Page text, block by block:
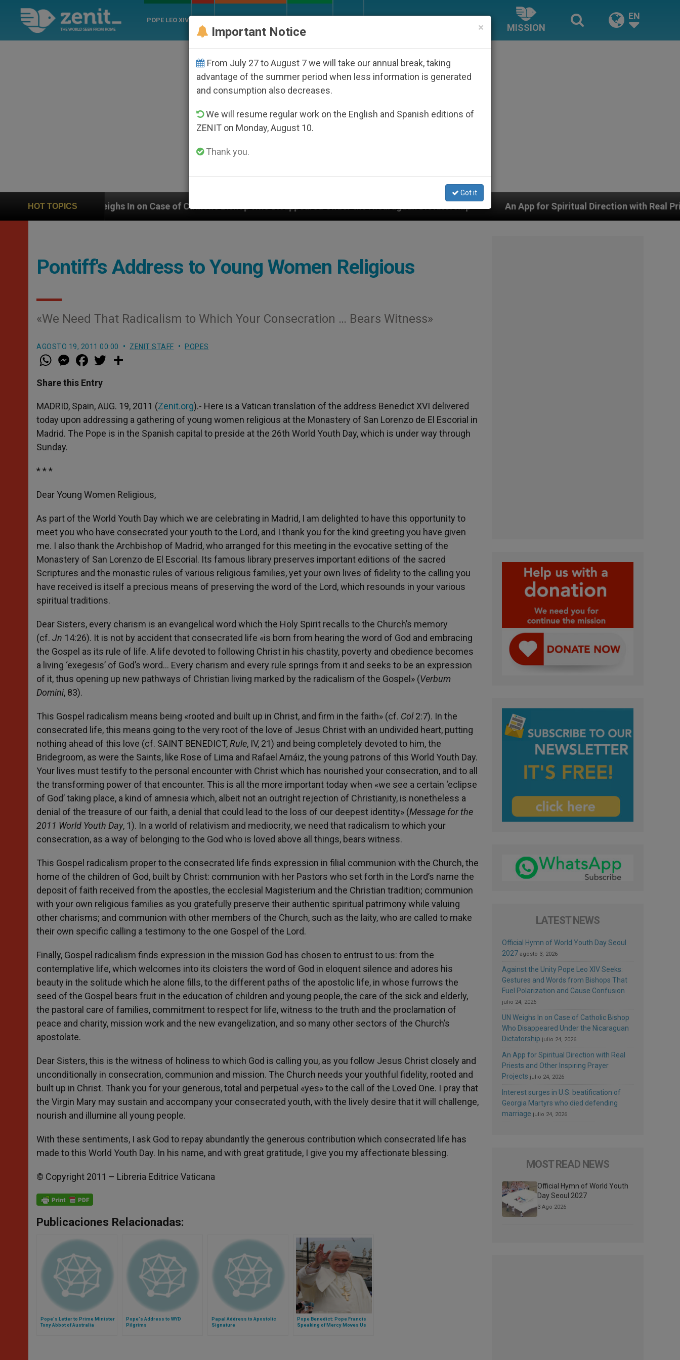
POPE LEO XIV
MISSION
EN
HOT TOPICS
Weighs In on Case of Catholic Bishop Who Disappeared Under the Nicaraguan Dictatorship An App for Spiritual Direction with Real Priests and Other
Pontiff's Address to Young Women Religious
«We Need That Radicalism to Which Your Consecration … Bears Witness»
AGOSTO 19, 2011 00:00 ZENIT STAFF POPES
W
h
t
s
p
p
M
e
s
e
g
e
r
a
e
b
o
k
w
r
Share this Entry
MADRID, Spain, AUG. 19, 2011 (Zenit.org).- Here is a Vatican translation of the address Benedict XVI delivered
today upon addressing a gathering of young women religious at the Monastery of San Lorenzo de El Escorial in
Madrid. The Pope is in the Spanish capital to preside at the 26th World Youth Day, which is under way through
Sunday.
* * *
Dear Young Women Religious,
As part of the World Youth Day which we are celebrating in Madrid, I am delighted to have this opportunity to
meet you who have consecrated your youth to the Lord, and I thank you for the kind greeting you have given
me. I also thank the Archbishop of Madrid, who arranged for this meeting in the evocative setting of the
Monastery of San Lorenzo de El Escorial. Its famous library preserves important editions of the sacred
Scriptures and the monastic rules of various religious families, yet your own lives of fidelity to the calling you
have received is itself a precious means of preserving the word of the Lord, which resounds in your various
spiritual traditions.
Dear Sisters, every charism is an evangelical word which the Holy Spirit recalls to the Church’s memory
(cf. Jn 14:26). It is not by accident that consecrated life «is born from hearing the word of God and embracing
the Gospel as its rule of life. A life devoted to following Christ in his chastity, poverty and obedience becomes
a living ‘exegesis’ of God’s word… Every charism and every rule springs from it and seeks to be an expression
of it, thus opening up new pathways of Christian living marked by the radicalism of the Gospel» (Verbum
Domini, 83).
This Gospel radicalism means being «rooted and built up in Christ, and firm in the faith» (cf. Col2:7). In the
consecrated life, this means going to the very root of the love of Jesus Christ with an undivided heart, putting
nothing ahead of this love (cf. SAINT BENEDICT,Rule, IV, 21) and being completely devoted to him, the
Bridegroom, as were the Saints, like Rose of Lima and Rafael Arnáiz, the young patrons of this World Youth Day.
Your lives must testify to the personal encounter with Christ which has nourished your consecration, and to all
the transforming power of that encounter. This is all the more important today when «we see a certain ‘eclipse
of God’ taking place, a kind of amnesia which, albeit not an outright rejection of Christianity, is nonetheless a
denial of the treasure of our faith, a denial that could lead to the loss of our deepest identity» (Message for the
2011 World Youth Day, 1). In a world of relativism and mediocrity, we need that radicalism to which your
consecration, as a way of belonging to the God who is loved above all things, bears witness.
This Gospel radicalism proper to the consecrated life finds expression in filial communion with the Church, the
home of the children of God, built by Christ: communion with her Pastors who set forth in the Lord’s name the
deposit of faith received from the apostles, the ecclesial Magisterium and the Christian tradition; communion
with your own religious families as you gratefully preserve their authentic spiritual patrimony while valuing
other charisms; and communion with other members of the Church, such as the laity, who are called to make
their own specific calling a testimony to the one Gospel of the Lord.
Finally, Gospel radicalism finds expression in the mission God has chosen to entrust to us: from the
contemplative life, which welcomes into its cloisters the word of God in eloquent silence and adores his
beauty in the solitude which he alone fills, to the different paths of the apostolic life, in whose furrows the
seed of the Gospel bears fruit in the education of children and young people, the care of the sick and elderly,
the pastoral care of families, commitment to respect for life, witness to the truth and the proclamation of
peace and charity, mission work and the new evangelization, and so many other sectors of the Church’s
apostolate.
Dear Sisters, this is the witness of holiness to which God is calling you, as you follow Jesus Christ closely and
unconditionally in consecration, communion and mission. The Church needs your youthful fidelity, rooted and
built up in Christ. Thank you for your generous, total and perpetual «yes» to the call of the Loved One. I pray that
the Virgin Mary may sustain and accompany your consecrated youth, with the lively desire that it will challenge,
nourish and illumine all young people.
With these sentiments, I ask God to repay abundantly the generous contribution which consecrated life has
made to this World Youth Day. In his name, and with great gratitude, I give you my affectionate blessing.
© Copyright 2011 – Libreria Editrice Vaticana
Publicaciones Relacionadas:
Pope's Letter to Prime Minister
Tony Abbot of Australia
Pope's Address to WYD
Pilgrims
Papal Address to Apostolic
Signature
Pope Benedict: Pope Francis
Speaking of Mercy Moves Us
LATEST NEWS
Official Hymn of World Youth Day Seoul
2027 agosto 3, 2026
Against the Unity Pope Leo XIV Seeks:
Gestures and Words from Bishops That
Fuel Polarization and Cause Confusion
julio 24, 2026
UN Weighs In on Case of Catholic Bishop
Who Disappeared Under the Nicaraguan
Dictatorship julio 24, 2026
An App for Spiritual Direction with Real
Priests and Other Inspiring Prayer
Projects julio 24, 2026
Interest surges in U.S. beatification of
Georgia Martyrs who died defending
marriage julio 24, 2026
MOST READ NEWS
Official Hymn of World Youth
Day Seoul 2027
3 Ago 2026
×
Important Notice
From July 27 to August 7 we will take our annual break, taking
advantage of the summer period when less information is generated
and consumption also decreases.
We will resume regular work on the English and Spanish editions of
ZENIT on Monday, August 10.
Thank you.
Got it